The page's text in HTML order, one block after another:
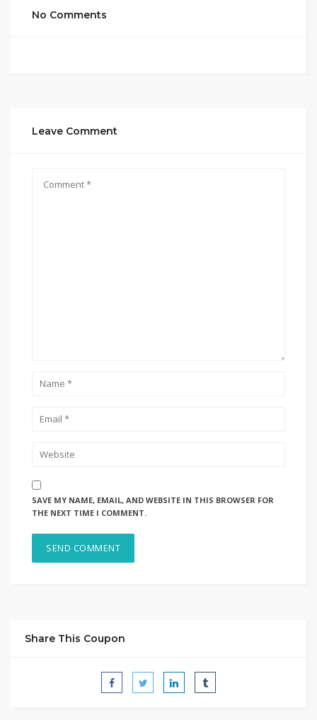
No Comments
Leave Comment
SAVE MY NAME, EMAIL, AND WEBSITE IN THIS BROWSER FOR
THE NEXT TIME I COMMENT.
Share This Coupon